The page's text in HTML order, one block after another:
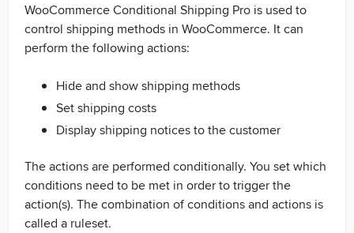
WooCommerce Conditional Shipping Pro is used to
control shipping methods in WooCommerce. It can
perform the following actions:
Hide and show shipping methods
Set shipping costs
Display shipping notices to the customer
The actions are performed conditionally. You set which
conditions need to be met in order to trigger the
action(s). The combination of conditions and actions is
called a ruleset.